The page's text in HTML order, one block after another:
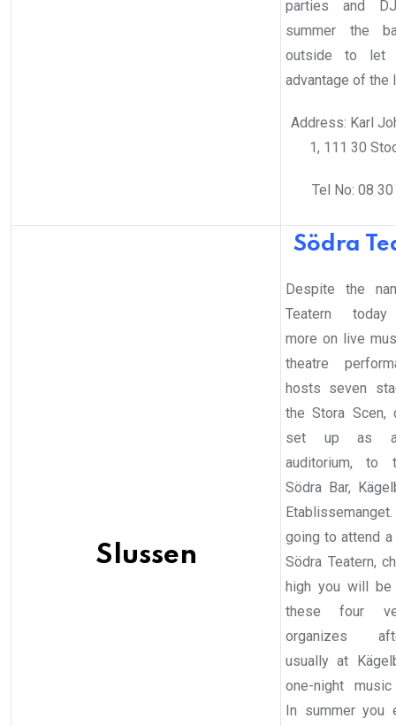
parties and
summer the
outside to let
advantage of the
Address: Karl
1, 111 30
Tel No: 08
Slussen
Södra
Despite the
Teatern
more on live
theatre
hosts seven
the Stora Scen,
set up as a
auditorium, to
Södra Bar,
going to attend
Södra Teatern,
high you will
these four
organizes
usually at
one-night
In summer you